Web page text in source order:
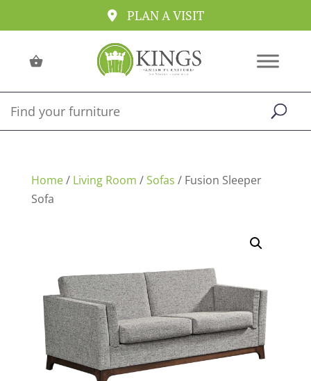
PLAN A VISIT
Home/ Living Room /Sofas / Fusion Sleeper
Sofa